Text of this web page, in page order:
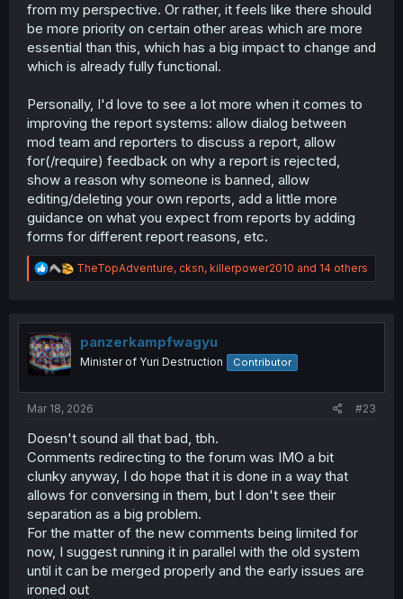
from my perspective. Or rather, it feels like there should
be more priority on certain other areas which are more
essential than this, which has a big impact to change and
which is already fully functional.
Personally, I'd love to see a lot more when it comes to
improving the report systems: allow dialog between
mod team and reporters to discuss a report, allow
for(/require) feedback on why a report is rejected,
show a reason why someone is banned, allow
editing/deleting your own reports, add a little more
guidance on what you expect from reports by adding
forms for different report reasons, etc.
R
e
t
o
n
TheTopAdventure, cksn, killerpower2010 and 14 others
panzerkampfwagyu
Minister of Yuri Destruction Contributor
Mar 18, 2026 #23
Doesn't sound all that bad, tbh.
Comments redirecting to the forum was IMO a bit
clunky anyway, I do hope that it is done in a way that
allows for conversing in them, but I don't see their
separation as a big problem.
For the matter of the new comments being limited for
now, I suggest running it in parallel with the old system
until it can be merged properly and the early issues are
ironed out